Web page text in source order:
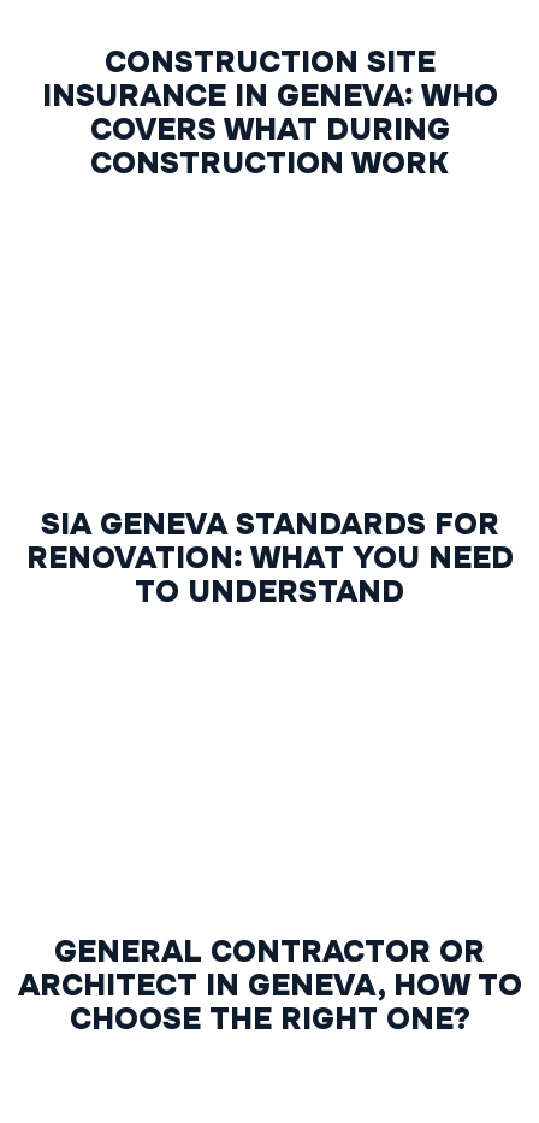
CONSTRUCTION SITE
INSURANCE IN GENEVA: WHO
COVERS WHAT DURING
CONSTRUCTION WORK
SIA GENEVA STANDARDS FOR
RENOVATION: WHAT YOU NEED
TO UNDERSTAND
GENERAL CONTRACTOR OR
ARCHITECT IN GENEVA, HOW TO
CHOOSE THE RIGHT ONE?